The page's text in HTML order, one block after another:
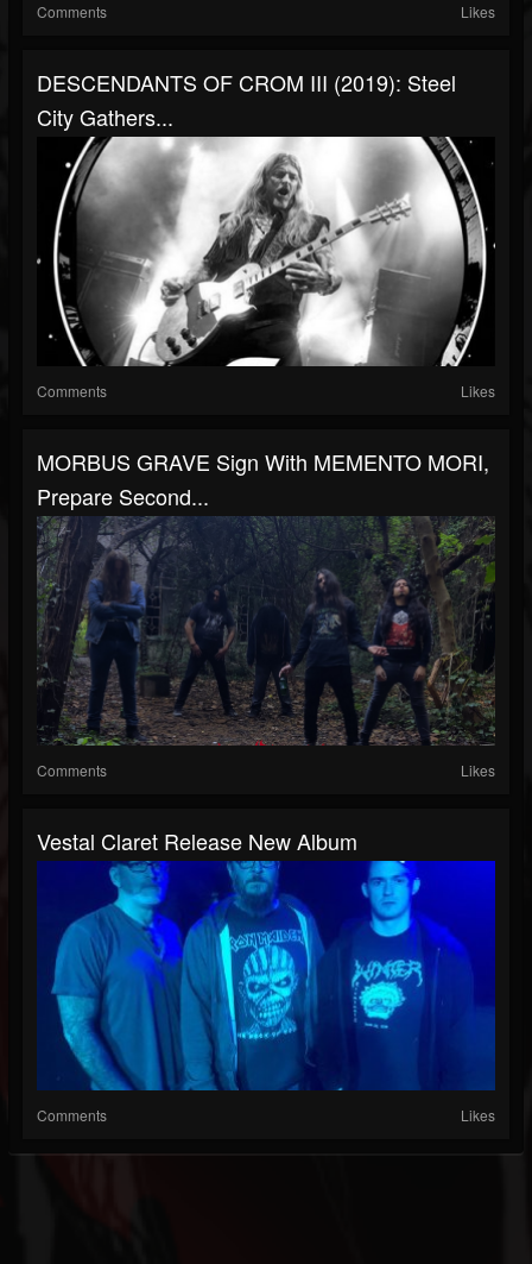
Comments Likes
DESCENDANTS OF CROM III (2019): Steel
City Gathers...
Comments Likes
MORBUS GRAVE Sign With MEMENTO MORI,
Prepare Second...
Comments Likes
Vestal Claret Release New Album
Comments Likes